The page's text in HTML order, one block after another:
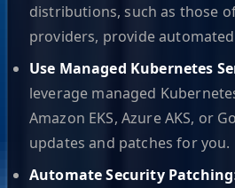
distributions, such as those
providers, provide
Use Managed Kubernetes
leverage managed
Amazon EKS, Azure AKS, or
updates and patches for you.
Automate Security Patching